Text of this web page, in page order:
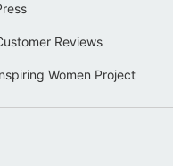
Reviews
Women Project